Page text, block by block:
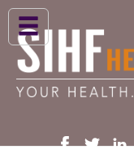
ABOUT US
HIGH BLOOD PRESSURE